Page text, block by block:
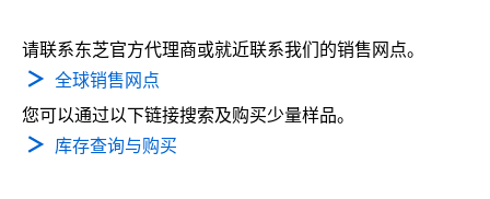
请联系东芝官方代理商或就近联系我们的销售网点。
全球销售网点
您可以通过以下链接搜索及购买少量样品。
库存查询与购买